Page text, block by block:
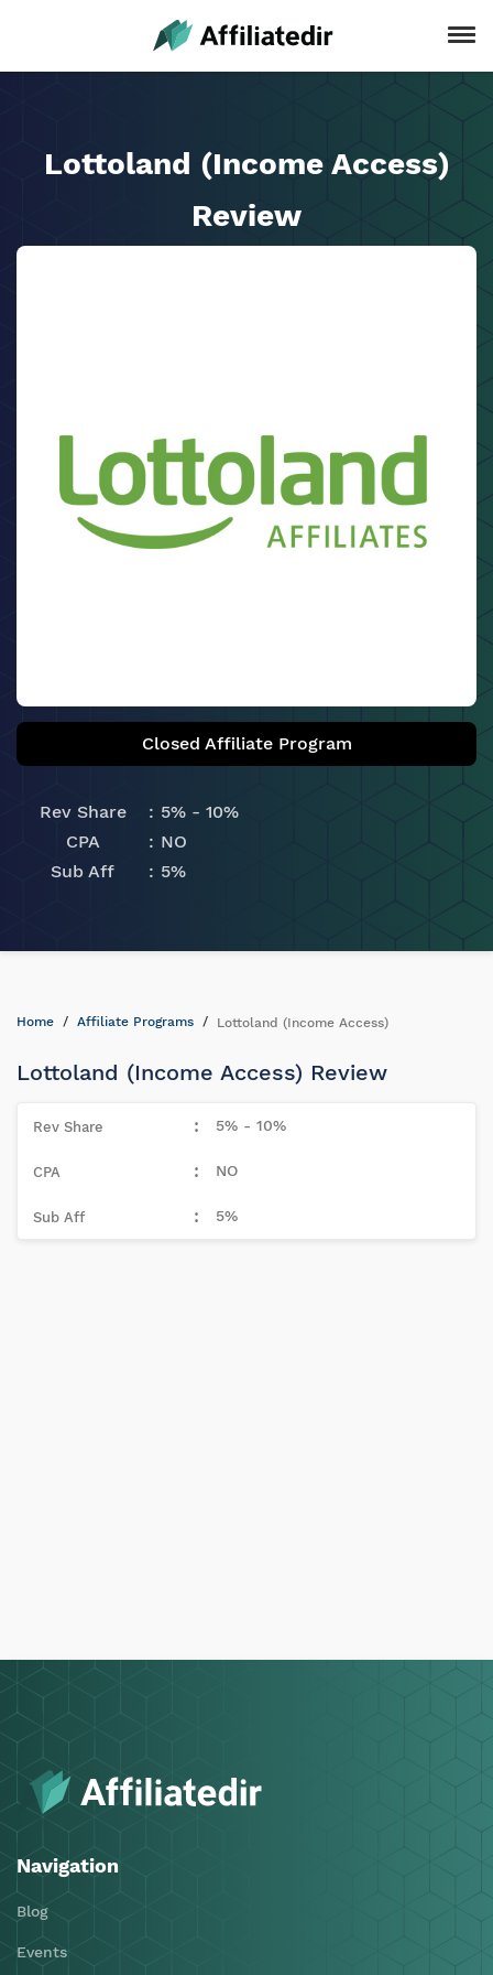
Lottoland (Income Access)
Review
Closed Affiliate Program
Rev Share
5% - 10%
CPA
NO
Sub Aff
5%
Home Affiliate Programs Lottoland (Income Access)
Lottoland (Income Access) Review
5% - 10%
NO
5%
Navigation
Blog
Events